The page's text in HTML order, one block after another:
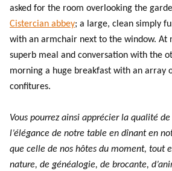
asked for the room overlooking the
Cistercian abbey; a large, clean simply
with an armchair next to the window. At
superb meal and conversation with the
morning a huge breakfast with an array
confitures.
Vous pourrez ainsi apprécier la qualité
l’élégance de notre table en dînant en
que celle de nos hôtes du moment, tout
nature, de généalogie, de brocante,